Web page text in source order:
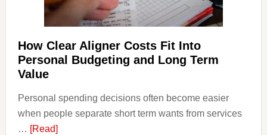
How Clear Aligner Costs Fit Into
Personal Budgeting and Long Term
Value
Personal spending decisions often become easier
when people separate short term wants from services
… [Read]about